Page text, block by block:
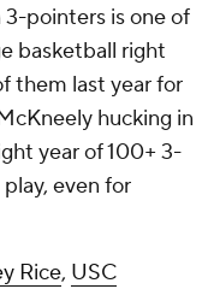
3-pointers is one of
basketball right
them last year for
hucking in
year of 100+ 3-
even for
Rice, USC